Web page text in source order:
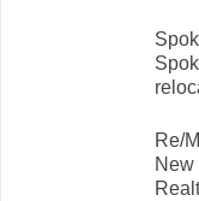
Re/
New